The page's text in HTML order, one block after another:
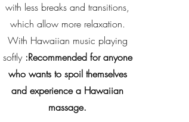
with less breaks and transitions,
which allow more relaxation.
With Hawaiian music playing
softly :Recommended for anyone
who wants to spoil themselves
and experience a Hawaiian
massage.